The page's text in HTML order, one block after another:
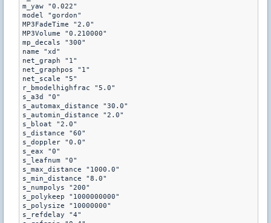
m_yaw "0.022"
model "gordon"
MP3FadeTime "2.0"
MP3Volume "0.210000"
mp_decals "300"
name "xd"
net_graph "1"
net_graphpos "1"
net_scale "5"
r_bmodelhighfrac "5.0"
s_a3d "0"
s_automax_distance "30.0"
s_automin_distance "2.0"
s_bloat "2.0"
s_distance "60"
s_doppler "0.0"
s_eax "0"
s_leafnum "0"
s_max_distance "1000.0"
s_min_distance "8.0"
s_numpolys "200"
s_polykeep "1000000000"
s_polysize "10000000"
s_refdelay "4"